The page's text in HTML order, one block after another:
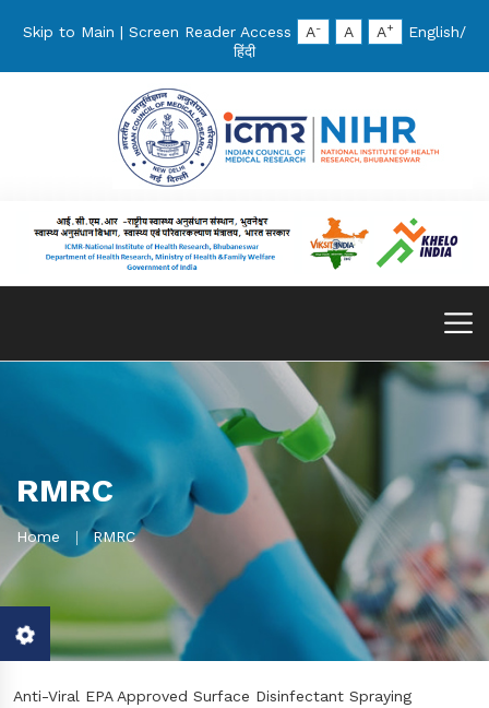
Skip to Main | Screen Reader Access A- A A+ English/
हिंदी
RMRC
Home RMRC
Anti-Viral EPA Approved Surface Disinfectant Spraying